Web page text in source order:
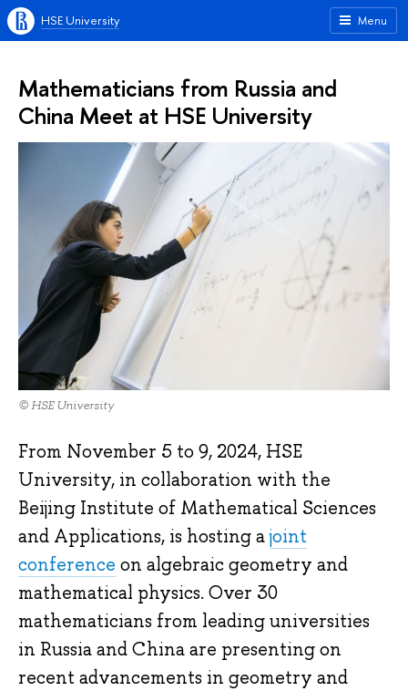
Menu
HSE University
Mathematicians from Russia and
China Meet at HSE University
© HSE University
From November 5 to 9, 2024, HSE
University, in collaboration with the
Beijing Institute of Mathematical Sciences
and Applications, is hosting ajoint
conference on algebraic geometry and
mathematical physics. Over 30
mathematicians from leading universities
in Russia and China are presenting on
recent advancements in geometry and